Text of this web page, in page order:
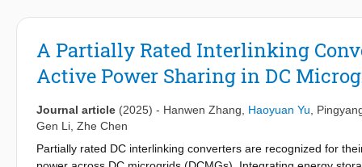
A Partially Rated Interlinking
Active Power Sharing in DC
Journal article (2025) - Hanwen Zhang Haoyuan Yu
Gen Li Zhe Chen
Partially rated DC interlinking converters are recognized for